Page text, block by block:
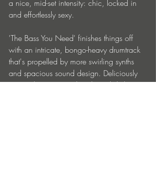
a nice, mid-set intensity: chic, locked in
and effortlessly sexy.
'The Bass You Need' finishes things off
with an intricate, bongo-heavy drumtrack
that's propelled by more swirling synths
and spacious sound design. Deliciously
trippy - the groove is heady and slinky